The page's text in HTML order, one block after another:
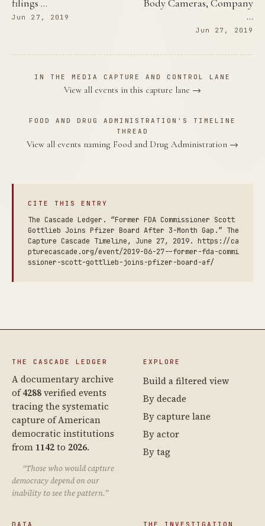
filings …
Jun 27, 2019
Body Cameras, Company
…
Jun 27, 2019
IN THE MEDIA CAPTURE AND CONTROL LANE
View all events in this capture lane →
FOOD AND DRUG ADMINISTRATION'S TIMELINE
THREAD
View all events naming Food and Drug Administration →
CITE THIS ENTRY
The Cascade Ledger. “Former FDA Commissioner Scott
Gottlieb Joins Pfizer Board After 3-Month Gap.” The
Capture Cascade Timeline, June 27, 2019. https://ca
pturecascade.org/event/2019-06-27--former-fda-commi
ssioner-scott-gottlieb-joins-pfizer-board-af/
THE CASCADE LEDGER
A documentary archive
of4288verified events
tracing the systematic
capture of American
democratic institutions
from 1142to 2026.
“Those who would capture
democracy depend on our
inability to see the pattern.”
EXPLORE
Build a filtered view
By decade
By capture lane
By actor
By tag
DATA THE INVESTIGATION